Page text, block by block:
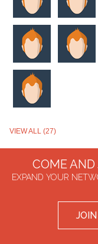
VIEW ALL (27)
COME
EXPAND YOUR